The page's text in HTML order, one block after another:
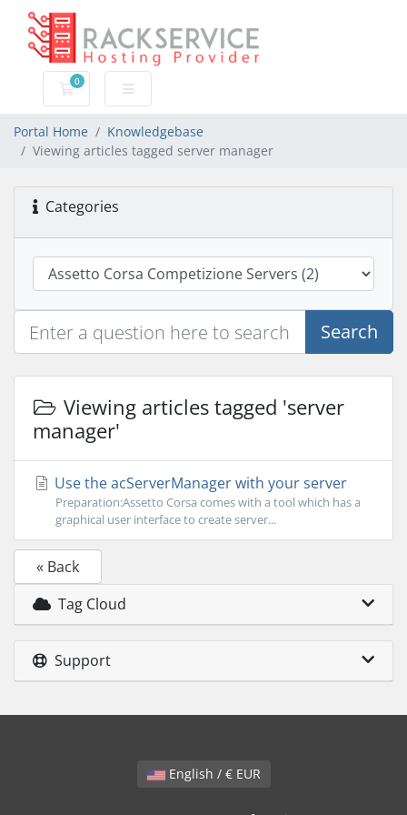
0
Shopping Cart
Portal Home
Knowledgebase
Viewing articles tagged server manager
Categories
Search
Viewing articles tagged 'server
manager'
Use the acServerManager with your server
Preparation:Assetto Corsa comes with a tool which has a
graphical user interface to create server...
« Back
Tag Cloud
Support
English / € EUR